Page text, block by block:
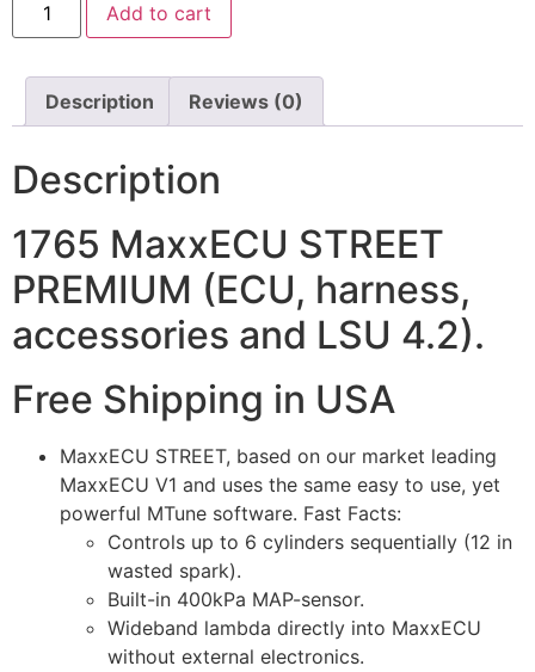
Add to cart
Description Reviews (0)
Description
1765 MaxxECU STREET
PREMIUM (ECU, harness,
accessories and LSU 4.2).
Free Shipping in USA
MaxxECU STREET, based on our market leading
MaxxECU V1 and uses the same easy to use, yet
powerful MTune software. Fast Facts:
Controls up to 6 cylinders sequentially (12 in
wasted spark).
Built-in 400kPa MAP-sensor.
Wideband lambda directly into MaxxECU
without external electronics.